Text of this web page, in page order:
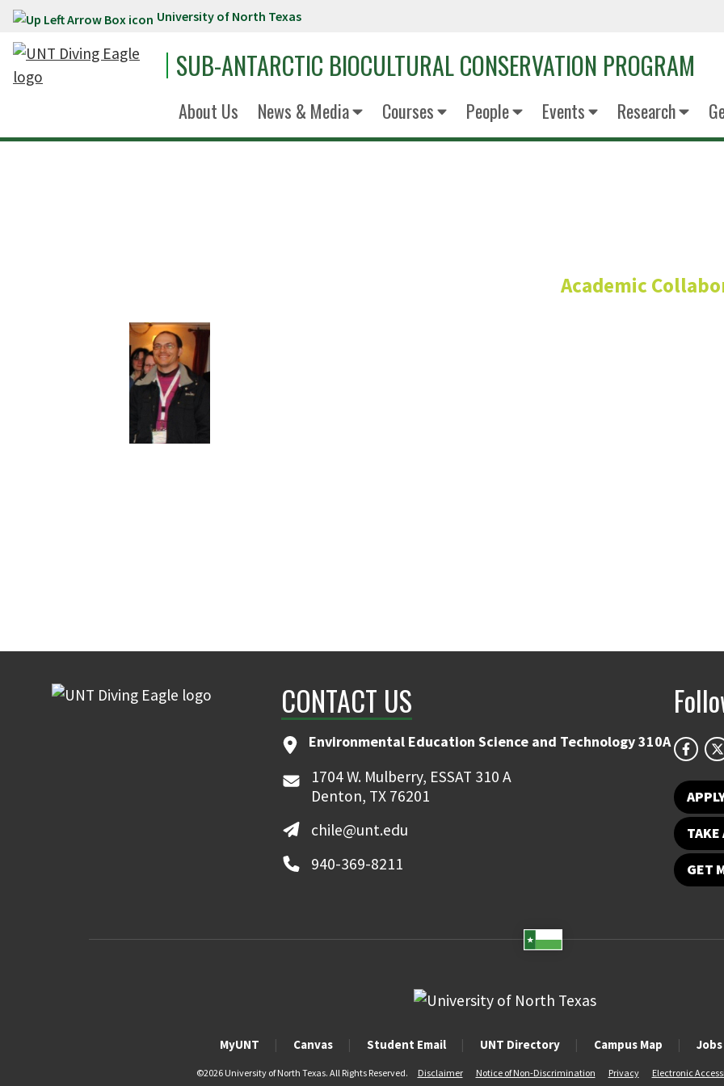
Skip to main content University of North Texas
SUB-ANTARCTIC BIOCULTURAL CONSERVATION PROGRAM
About Us News & Media Courses People Events Research
Academic
CONTACT US
Environmental Education Science and Technology 310A
1704 W. Mulberry, ESSAT 310 A
Denton, TX 76201
chile@unt.edu
940-369-8211
TAKE
GET
MyUNT Canvas Student Email UNT Directory Campus Map
©2026 University of North Texas. All Rights Reserved. Disclaimer Notice of Non-Discrimination Privacy Electronic